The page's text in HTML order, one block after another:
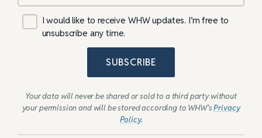
I would like to receive WHW updates. I’m free to
unsubscribe any time.
SUBSCRIBE
Your data will never be shared or sold to a third party without
your permission and will be stored according to WHW’sPrivacy
Policy.